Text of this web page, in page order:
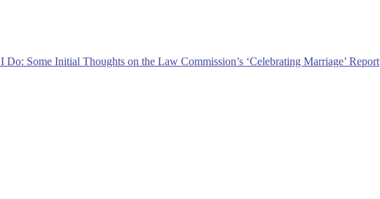
I Do: Some Initial Thoughts on the Law Commission’s ‘Celebrating Marriage’ Report